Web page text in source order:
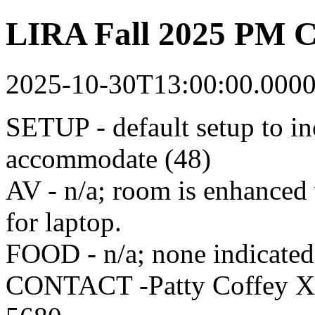
LIRA Fall 2025 PM
2025-10-
SETUP - default setup to
accommodate (48)
AV - n/a; room is
for laptop.
FOOD - n/a; none
CONTACT -Patty Coffey